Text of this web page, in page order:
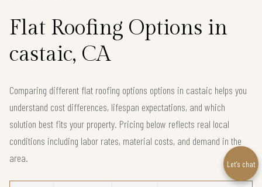
Flat Roofing Options in
castaic, CA
Comparing different flat roofing options options in castaic helps you
understand cost differences, lifespan expectations, and which
solution best fits your property. Pricing below reflects real local
conditions including labor rates, material costs, and demand in the
area.
Let’s chat